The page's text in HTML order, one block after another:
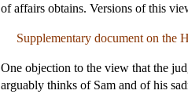
of affairs obtains. Versions of this
Supplementary document on the
One objection to the view that the
arguably thinks of Sam and of his